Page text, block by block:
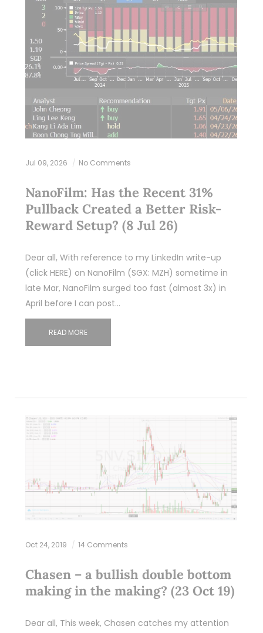
Jul 09, 2026 No Comments
NanoFilm: Has the Recent 31%
Pullback Created a Better Risk-
Reward Setup? (8 Jul 26)
Dear all, With reference to my LinkedIn write-up
(click HERE) on NanoFilm (SGX: MZH) sometime in
late Mar, NanoFilm surged too fast (almost 3x) in
April before I can post…
READ MORE
Oct 24, 2019 14 Comments
Chasen – a bullish double bottom
making in the making? (23 Oct 19)
Dear all, This week, Chasen catches my attention